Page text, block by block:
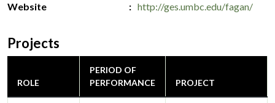
Website
http://ges.umbc.edu/fagan/
Projects
ROLE
PERIOD OF
PERFORMANCE
PROJECT